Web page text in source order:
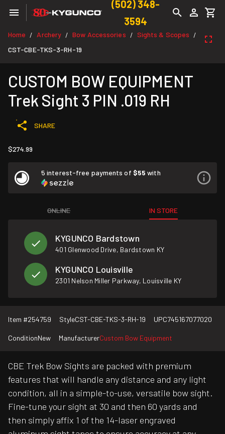
(502) 348-
3594
Home / Archery / Bow Accessories / Sights & Scopes /
CST-CBE-TKS-3-RH-19
CUSTOM BOW EQUIPMENT
Trek Sight 3 PIN .019 RH
SHARE
$274.99
5 interest-free payments of $55 with
ONLINE IN STORE
KYGUNCO Bardstown
401 Glenwood Drive, Bardstown KY
KYGUNCO Louisville
2301 Nelson Miller Parkway, Louisville KY
Item #254759 StyleCST-CBE-TKS-3-RH-19 UPC745167077020
ConditionNew ManufacturerCustom Bow Equipment
CBE Trek Bow Sights are packed with premium
features that will handle any distance and any light
condition, all in a simple-to-use, versatile bow sight.
Fine-tune your sight at 30 and then 60 yards and
then simply affix 1 of the 14-laser engraved